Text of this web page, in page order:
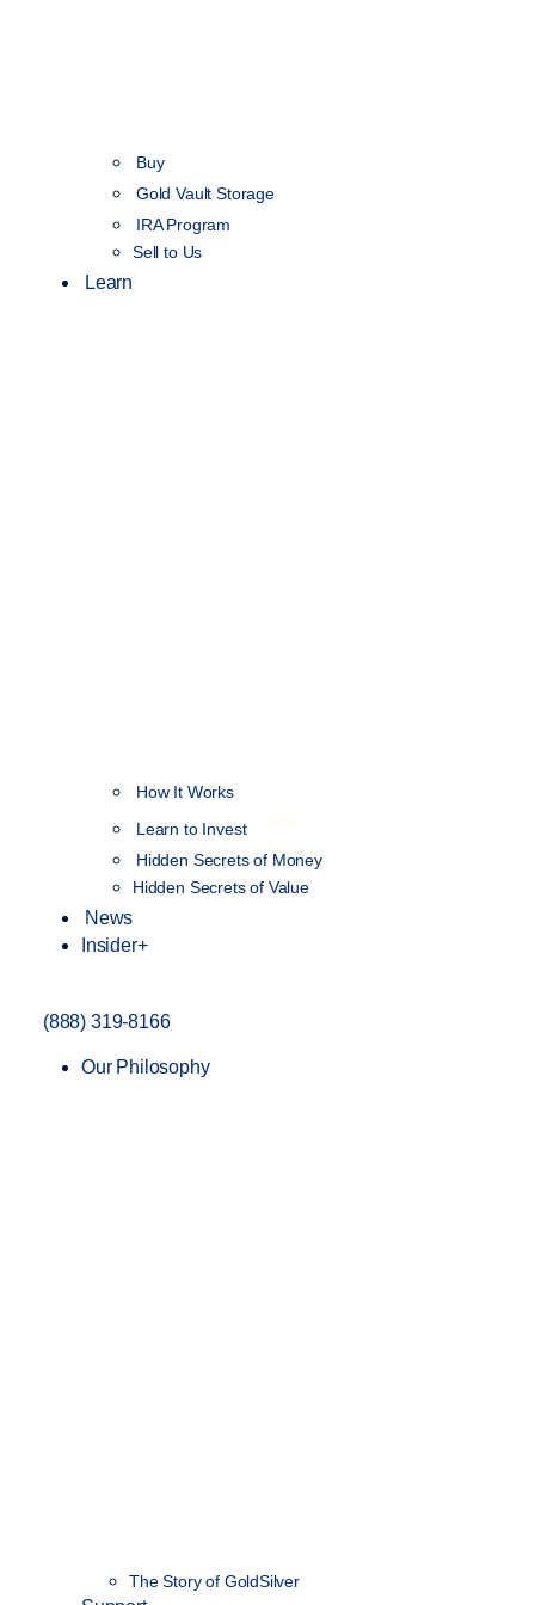
Buy
Gold Vault Storage
IRA Program
Sell to Us
Learn
How It Works
Learn to Invest
Hidden Secrets of Money
Hidden Secrets of Value
News
Insider+
(888) 319-8166
Our Philosophy
The Story of GoldSilver